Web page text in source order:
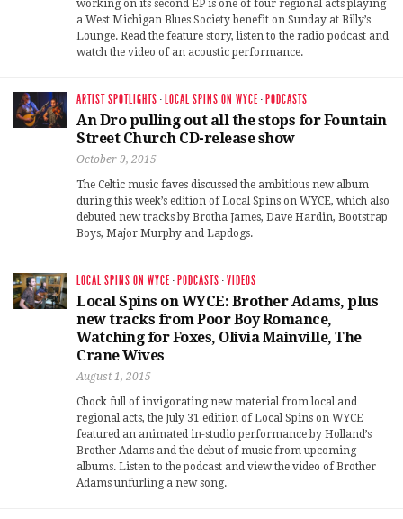
working on its second EP is one of four regional acts playing
a West Michigan Blues Society benefit on Sunday at Billy’s
Lounge. Read the feature story, listen to the radio podcast and
watch the video of an acoustic performance.
ARTIST SPOTLIGHTS · LOCAL SPINS ON WYCE · PODCASTS
An Dro pulling out all the stops for Fountain
Street Church CD-release show
October 9, 2015
The Celtic music faves discussed the ambitious new album
during this week’s edition of Local Spins on WYCE, which also
debuted new tracks by Brotha James, Dave Hardin, Bootstrap
Boys, Major Murphy and Lapdogs.
LOCAL SPINS ON WYCE · PODCASTS ·VIDEOS
Local Spins on WYCE: Brother Adams, plus
new tracks from Poor Boy Romance,
Watching for Foxes, Olivia Mainville, The
Crane Wives
August 1, 2015
Chock full of invigorating new material from local and
regional acts, the July 31 edition of Local Spins on WYCE
featured an animated in-studio performance by Holland’s
Brother Adams and the debut of music from upcoming
albums. Listen to the podcast and view the video of Brother
Adams unfurling a new song.